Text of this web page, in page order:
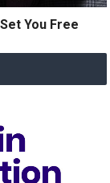
You Free